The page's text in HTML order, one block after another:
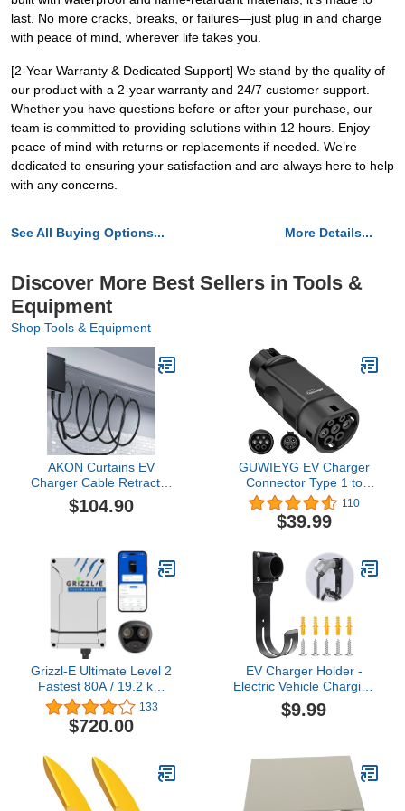
last. No more cracks, breaks, or failures—just plug in and charge
with peace of mind, wherever life takes you.
[2-Year Warranty & Dedicated Support] We stand by the quality of
our product with a 2-year warranty and 24/7 customer support.
Whether you have questions before or after your purchase, our
team is committed to providing solutions within 12 hours. Enjoy
peace of mind with returns or replacements if needed. We’re
dedicated to ensuring your satisfaction and are always here to help
with any concerns.
See All Buying Options... More Details...
Discover More Best Sellers in Tools &
Equipment
Shop Tools & Equipment
AKON Curtains EV
Charger Cable Retractor
Ceiling Mounted
$104.90
GUWIEYG EV Charger
Connector Type 1 to
Type 2 Adapter Electric
Vehicle Charging Adapter
SAE j1772 to IEC62196
110
$39.99
Grizzl-E Ultimate Level 2
Fastest 80A / 19.2 kW
Electric Vehicle (EV)
Charger, UL Tested and
Certified, Metal Case,
Car Fast Charging
Station, Hardwired,
Cyber, NACS
133
$720.00
EV Charger Holder -
Electric Vehicle Charging
Holder Wall Mount for
SAE J1772, Nozzle
Indoor & Outdoor Use
$9.99